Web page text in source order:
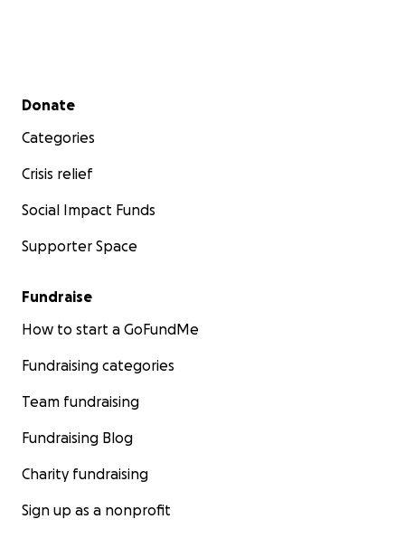
Secondary menu
Donate
Categories
Crisis relief
Social Impact Funds
Supporter Space
Fundraise
How to start a GoFundMe
Fundraising categories
Team fundraising
Fundraising Blog
Charity fundraising
Sign up as a nonprofit